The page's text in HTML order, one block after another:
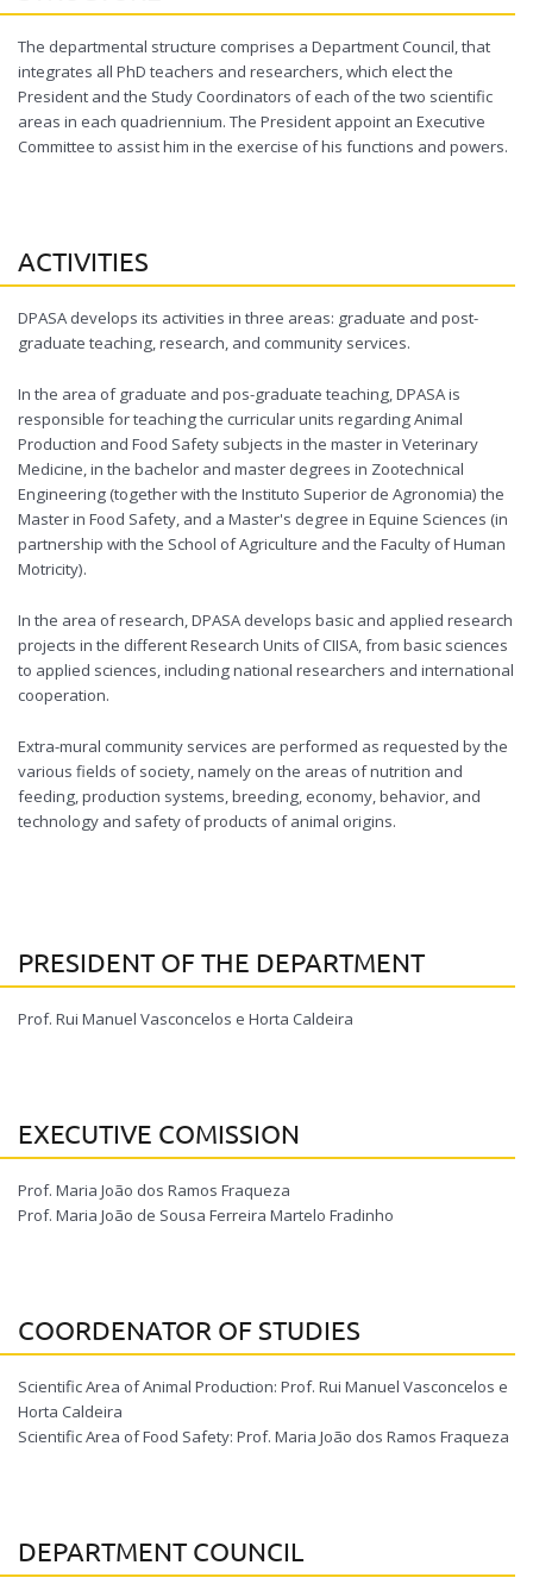
The departmental structure comprises a Department Council, that
integrates all PhD teachers and researchers, which elect the
President and the Study Coordinators of each of the two scientific
areas in each quadriennium. The President appoint an Executive
Committee to assist him in the exercise of his functions and powers.
ACTIVITIES
DPASA develops its activities in three areas: graduate and post-
graduate teaching, research, and community services.
In the area of graduate and pos-graduate teaching, DPASA is
responsible for teaching the curricular units regarding Animal
Production and Food Safety subjects in the master in Veterinary
Medicine, in the bachelor and master degrees in Zootechnical
Engineering (together with the Instituto Superior de Agronomia) the
Master in Food Safety, and a Master's degree in Equine Sciences (in
partnership with the School of Agriculture and the Faculty of Human
Motricity).
In the area of research, DPASA develops basic and applied research
projects in the different Research Units of CIISA, from basic sciences
to applied sciences, including national researchers and international
cooperation.
Extra-mural community services are performed as requested by the
various fields of society, namely on the areas of nutrition and
feeding, production systems, breeding, economy, behavior, and
technology and safety of products of animal origins.
PRESIDENT OF THE DEPARTMENT
Prof. Rui Manuel Vasconcelos e Horta Caldeira
EXECUTIVE COMISSION
Prof. Maria João dos Ramos Fraqueza
Prof. Maria João de Sousa Ferreira Martelo Fradinho
COORDENATOR OF STUDIES
Scientific Area of Animal Production: Prof. Rui Manuel Vasconcelos e
Horta Caldeira
Scientific Area of Food Safety: Prof. Maria João dos Ramos Fraqueza
DEPARTMENT COUNCIL